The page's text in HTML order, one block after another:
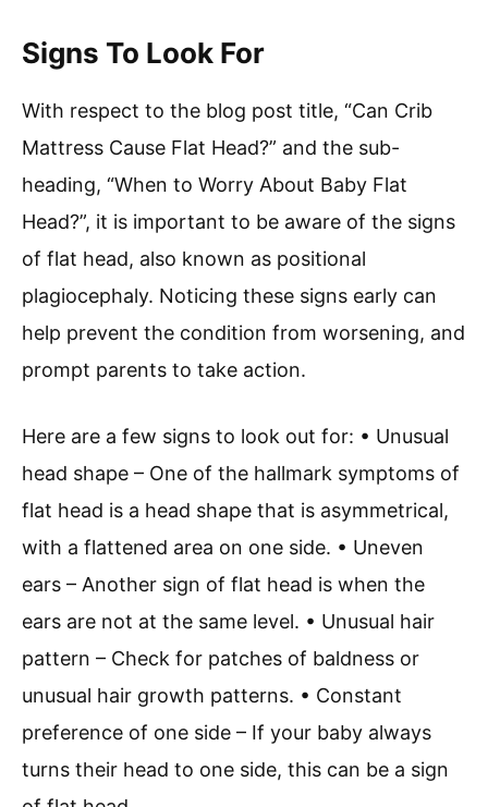
Signs To Look For
With respect to the blog post title, “Can Crib
Mattress Cause Flat Head?” and the sub-
heading, “When to Worry About Baby Flat
Head?”, it is important to be aware of the signs
of flat head, also known as positional
plagiocephaly. Noticing these signs early can
help prevent the condition from worsening, and
prompt parents to take action.
Here are a few signs to look out for: • Unusual
head shape – One of the hallmark symptoms of
flat head is a head shape that is asymmetrical,
with a flattened area on one side. • Uneven
ears – Another sign of flat head is when the
ears are not at the same level. • Unusual hair
pattern – Check for patches of baldness or
unusual hair growth patterns. • Constant
preference of one side – If your baby always
turns their head to one side, this can be a sign